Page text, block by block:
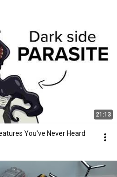
21:13
You've Never Heard